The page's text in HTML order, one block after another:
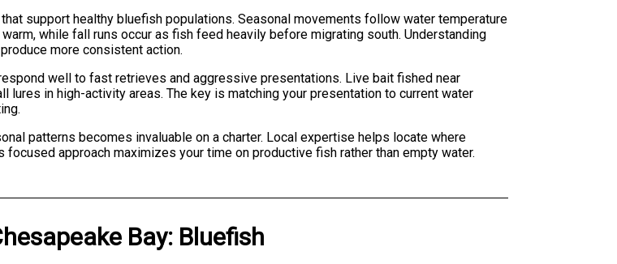
support healthy bluefish populations. Seasonal movements follow water temperature
while fall runs occur as fish feed heavily before migrating south. Understanding
more consistent action.
well to fast retrieves and aggressive presentations. Live bait fished near
in high-activity areas. The key is matching your presentation to current water
patterns becomes invaluable on a charter. Local expertise helps locate where
approach maximizes your time on productive fish rather than empty water.
Bay: Bluefish